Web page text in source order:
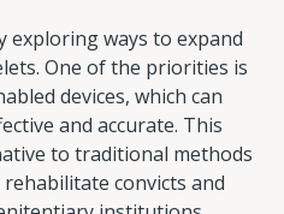
exploring ways to expand
One of the priorities is
devices, which can
and accurate. This
to traditional methods
convicts and